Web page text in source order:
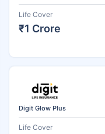
Life Cover
₹1 Crore
Digit Glow Plus
Life Cover